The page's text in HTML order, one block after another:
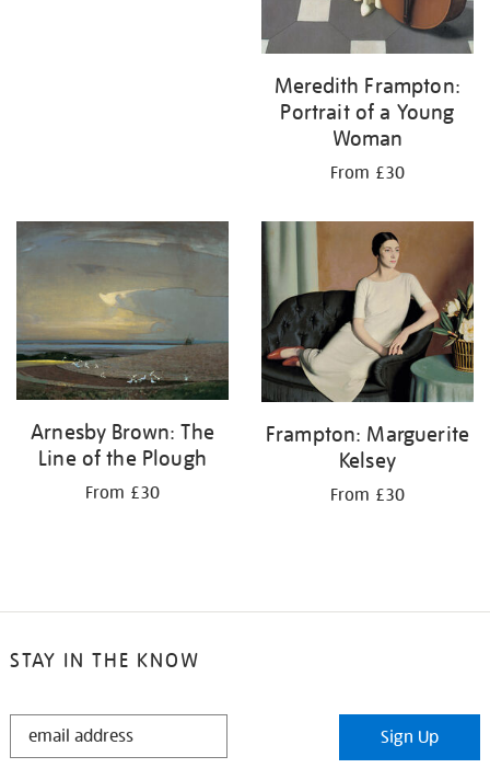
Meredith Frampton:
Portrait of a Young
Woman
From £30
Arnesby Brown: The
Line of the Plough
From £30
Frampton: Marguerite
Kelsey
From £30
STAY IN THE KNOW
STAY
Sign Up